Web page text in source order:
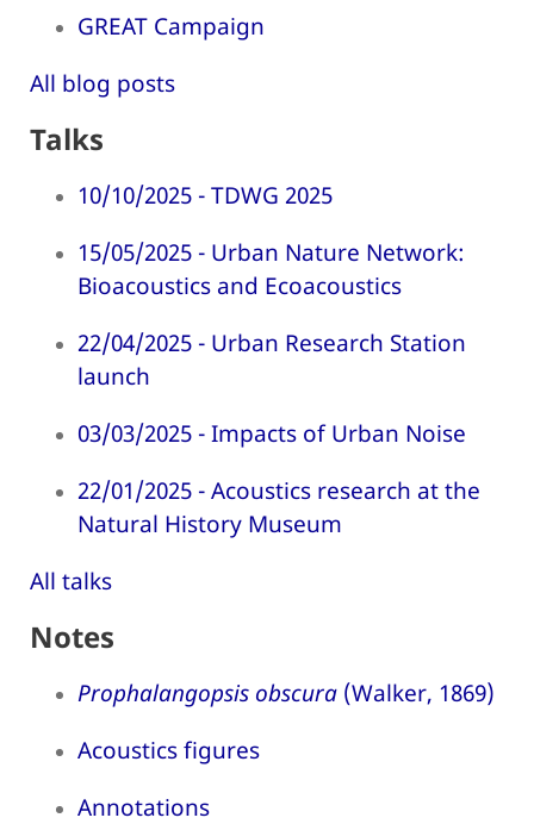
GREAT Campaign
All blog posts
Talks
10/10/2025 - TDWG 2025
15/05/2025 - Urban Nature Network:
Bioacoustics and Ecoacoustics
22/04/2025 - Urban Research Station
launch
03/03/2025 - Impacts of Urban Noise
22/01/2025 - Acoustics research at the
Natural History Museum
All talks
Notes
Prophalangopsis obscura (Walker, 1869)
Acoustics figures
Annotations